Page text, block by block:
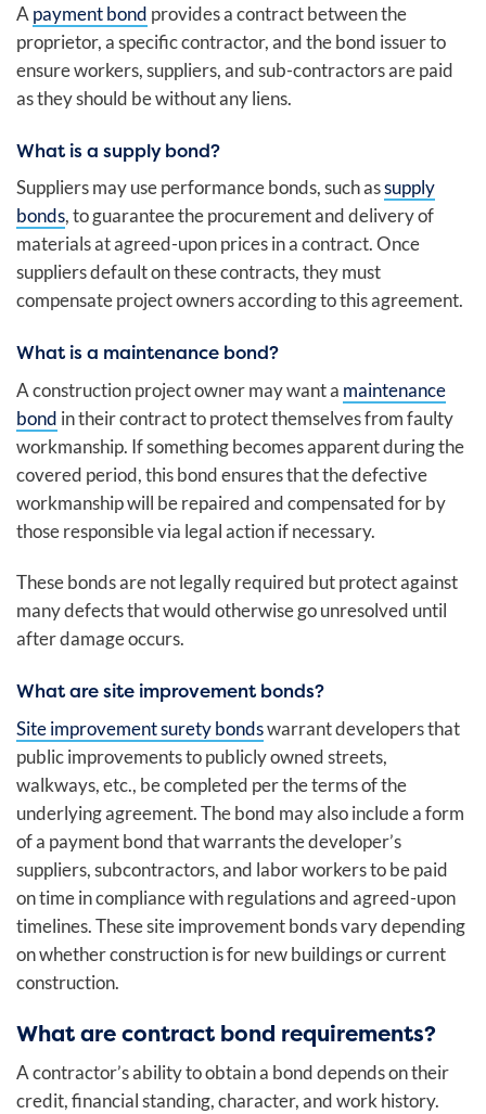
A payment bond provides a contract between the
proprietor, a specific contractor, and the bond issuer to
ensure workers, suppliers, and sub-contractors are paid
as they should be without any liens.
What is a supply bond?
Suppliers may use performance bonds, such assupply
bonds, to guarantee the procurement and delivery of
materials at agreed-upon prices in a contract. Once
suppliers default on these contracts, they must
compensate project owners according to this agreement.
What is a maintenance bond?
A construction project owner may want a maintenance
bond in their contract to protect themselves from faulty
workmanship. If something becomes apparent during the
covered period, this bond ensures that the defective
workmanship will be repaired and compensated for by
those responsible via legal action if necessary.
These bonds are not legally required but protect against
many defects that would otherwise go unresolved until
after damage occurs.
What are site improvement bonds?
Site improvement surety bondswarrant developers that
public improvements to publicly owned streets,
walkways, etc., be completed per the terms of the
underlying agreement. The bond may also include a form
of a payment bond that warrants the developer’s
suppliers, subcontractors, and labor workers to be paid
on time in compliance with regulations and agreed-upon
timelines. These site improvement bonds vary depending
on whether construction is for new buildings or current
construction.
What are contract bond requirements?
A contractor’s ability to obtain a bond depends on their
credit, financial standing, character, and work history.